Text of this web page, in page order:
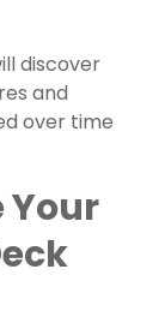
discover
and
over time
Your